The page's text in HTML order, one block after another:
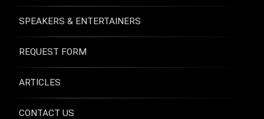
SPEAKERS & ENTERTAINERS
REQUEST FORM
ARTICLES
CONTACT US